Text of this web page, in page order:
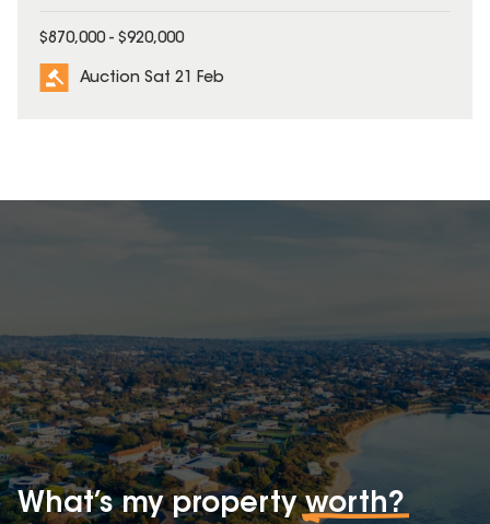
$870,000 - $920,000
Auction Sat 21 Feb
What’s my propertyworth?